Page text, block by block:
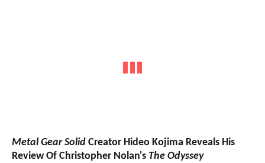
Metal Gear Solid Creator Hideo Kojima Reveals His
Review Of Christopher Nolan's The Odyssey